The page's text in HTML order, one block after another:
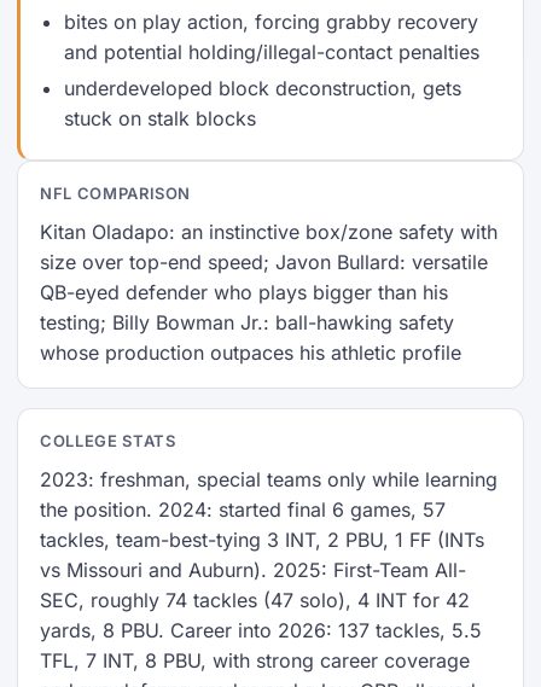
bites on play action, forcing grabby recovery
and potential holding/illegal-contact penalties
underdeveloped block deconstruction, gets
stuck on stalk blocks
NFL COMPARISON
Kitan Oladapo: an instinctive box/zone safety with
size over top-end speed; Javon Bullard: versatile
QB-eyed defender who plays bigger than his
testing; Billy Bowman Jr.: ball-hawking safety
whose production outpaces his athletic profile
COLLEGE STATS
2023: freshman, special teams only while learning
the position. 2024: started final 6 games, 57
tackles, team-best-tying 3 INT, 2 PBU, 1 FF (INTs
vs Missouri and Auburn). 2025: First-Team All-
SEC, roughly 74 tackles (47 solo), 4 INT for 42
yards, 8 PBU. Career into 2026: 137 tackles, 5.5
TFL, 7 INT, 8 PBU, with strong career coverage